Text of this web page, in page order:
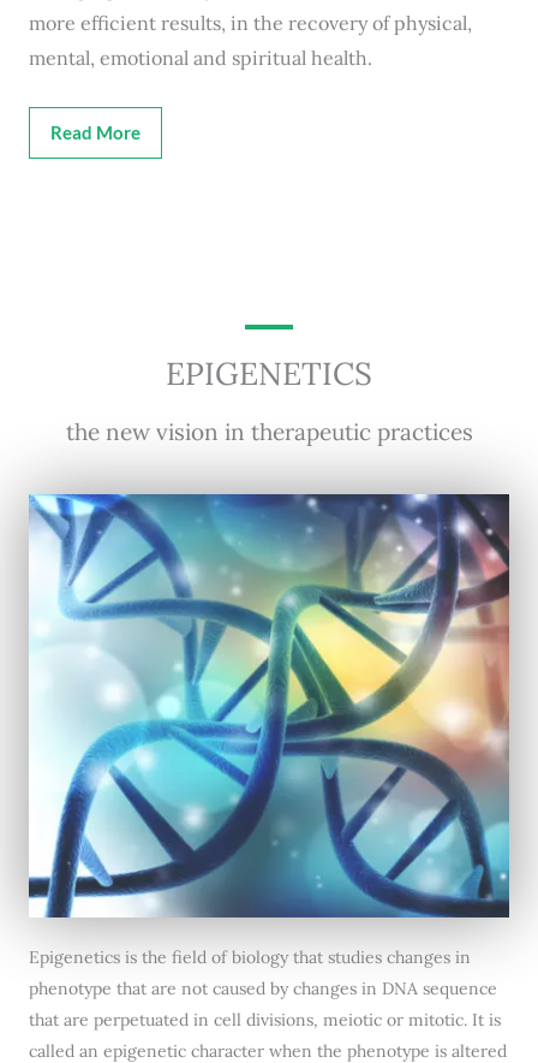
more efficient results, in the recovery of physical,
mental, emotional and spiritual health.
Read More
EPIGENETICS
the new vision in therapeutic practices
Epigenetics is the field of biology that studies changes in
phenotype that are not caused by changes in DNA sequence
that are perpetuated in cell divisions, meiotic or mitotic. It is
called an epigenetic character when the phenotype is altered